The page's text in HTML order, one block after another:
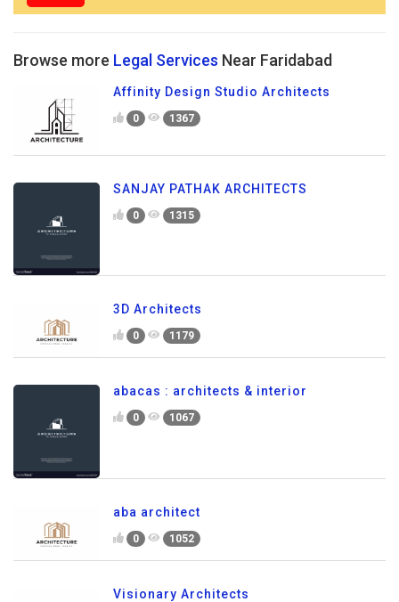
Browse more Legal Services Near Faridabad
Affinity Design Studio Architects
0 1367
SANJAY PATHAK ARCHITECTS
0 1315
3D Architects
0 1179
abacas : architects & interior
0 1067
aba architect
0 1052
Visionary Architects